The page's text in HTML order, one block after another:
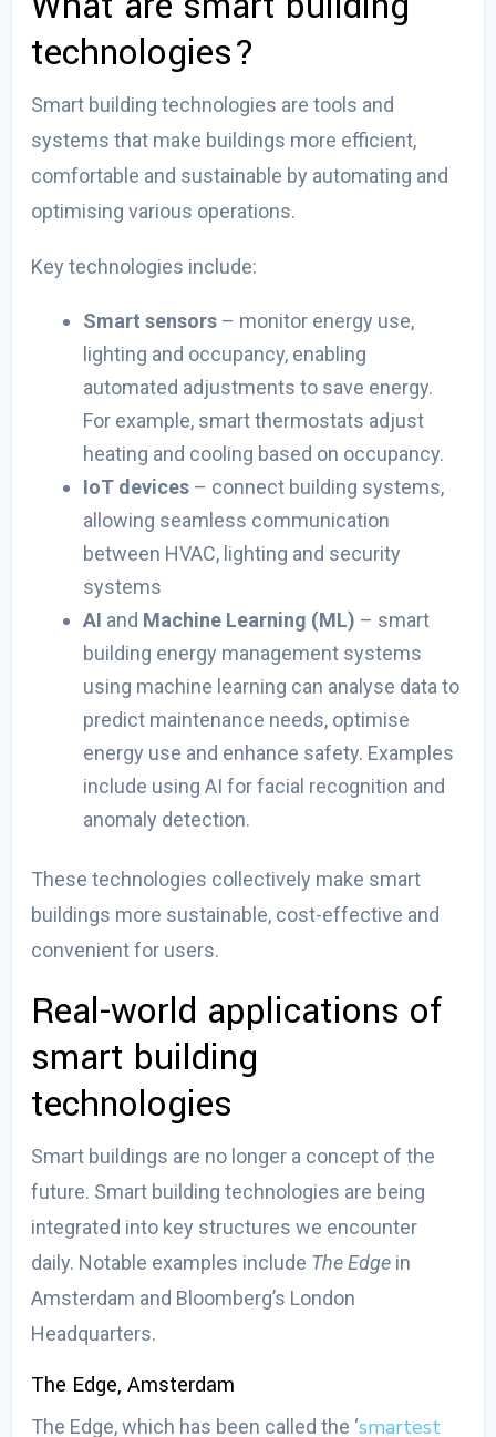
technologies?
Smart building technologies are tools and
systems that make buildings more efficient,
comfortable and sustainable by automating and
optimising various operations.
Key technologies include:
Smart sensors – monitor energy use,
lighting and occupancy, enabling
automated adjustments to save energy.
For example, smart thermostats adjust
heating and cooling based on occupancy.
IoT devices – connect building systems,
allowing seamless communication
between HVAC, lighting and security
systems
AI and Machine Learning (ML) – smart
building energy management systems
using machine learning can analyse data to
predict maintenance needs, optimise
energy use and enhance safety. Examples
include using AI for facial recognition and
anomaly detection.
These technologies collectively make smart
buildings more sustainable, cost-effective and
convenient for users.
Real-world applications of
smart building
technologies
Smart buildings are no longer a concept of the
future. Smart building technologies are being
integrated into key structures we encounter
daily. Notable examples include The Edge in
Amsterdam and Bloomberg’s London
Headquarters.
The Edge, Amsterdam
The Edge, which has been called the ‘smartest